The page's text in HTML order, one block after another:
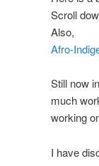
Scroll
Also,
Afro-
Still now
much
working
I have